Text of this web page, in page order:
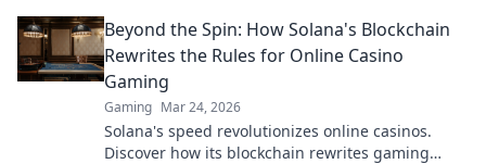
Beyond the Spin: How Solana's Blockchain
Rewrites the Rules for Online Casino
Gaming
Gaming Mar 24, 2026
Solana's speed revolutionizes online casinos.
Discover how its blockchain rewrites gaming